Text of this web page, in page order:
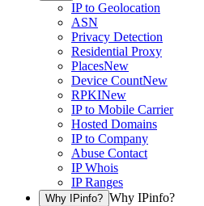
IP to Geolocation
ASN
Privacy Detection
Residential Proxy
PlacesNew
Device CountNew
RPKINew
IP to Mobile Carrier
Hosted Domains
IP to Company
Abuse Contact
IP Whois
IP Ranges
Why IPinfo? Why IPinfo?